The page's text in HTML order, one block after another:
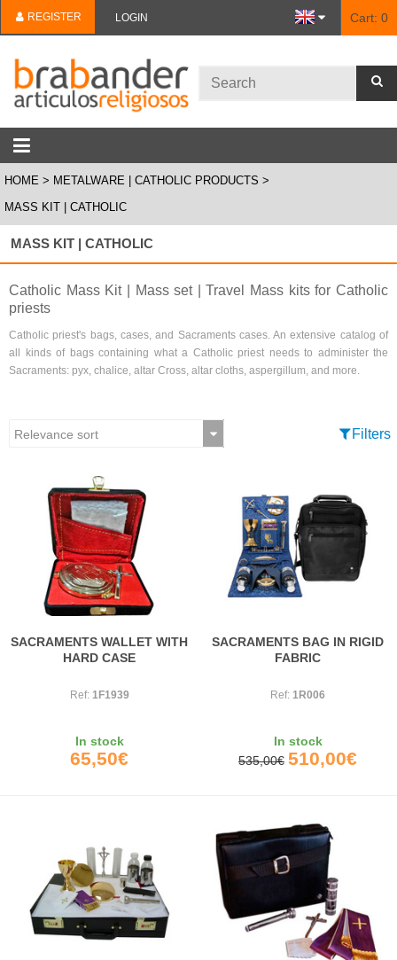
REGISTER LOGIN Cart: 0
HOME
METALWARE | CATHOLIC PRODUCTS
MASS KIT | CATHOLIC
MASS KIT | CATHOLIC
Catholic Mass Kit | Mass set | Travel Mass kits for Catholic
priests
Catholic priest's bags, cases, and Sacraments cases. An extensive catalog of
all kinds of bags containing what a Catholic priest needs to administer the
Sacraments: pyx, chalice, altar Cross, altar cloths, aspergillum, and more.
Filters
SACRAMENTS WALLET WITH
HARD CASE
Ref: 1F1939
In stock
65,50€
SACRAMENTS BAG IN RIGID
FABRIC
Ref: 1R006
In stock
535,00€ 510,00€